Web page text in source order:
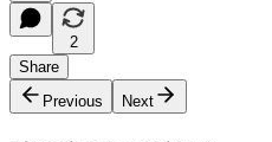
2
Share
Previous
Next